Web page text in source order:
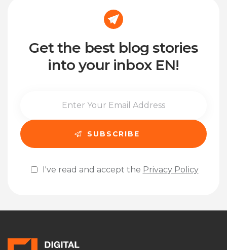
Get the best blog stories
into your inbox EN!
I've read and accept the Privacy Policy